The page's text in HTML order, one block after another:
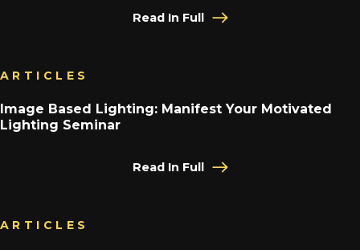
Read In Full
ARTICLES
Image Based Lighting: Manifest Your Motivated
Lighting Seminar
Read In Full
ARTICLES